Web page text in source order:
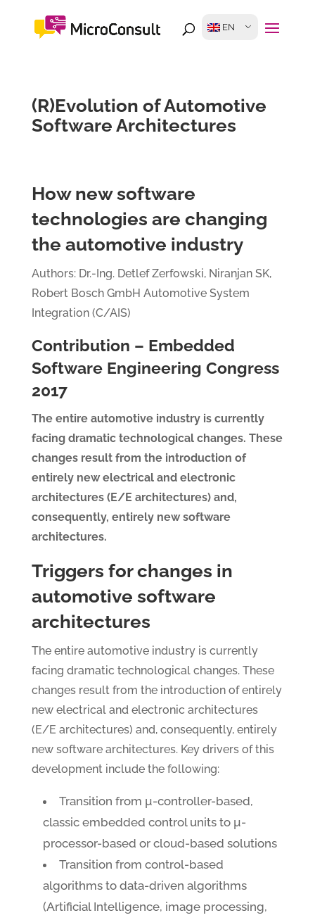
EN
(R)Evolution of Automotive
Software Architectures
How new software
technologies are changing
the automotive industry
Authors: Dr.-Ing. Detlef Zerfowski, Niranjan SK,
Robert Bosch GmbH Automotive System
Integration (C/AIS)
Contribution – Embedded
Software Engineering Congress
2017
The entire automotive industry is currently
facing dramatic technological changes. These
changes result from the introduction of
entirely new electrical and electronic
architectures (E/E architectures) and,
consequently, entirely new software
architectures.
Triggers for changes in
automotive software
architectures
The entire automotive industry is currently
facing dramatic technological changes. These
changes result from the introduction of entirely
new electrical and electronic architectures
(E/E architectures) and, consequently, entirely
new software architectures. Key drivers of this
development include the following:
Transition from µ-controller-based,
classic embedded control units to µ-
processor-based or cloud-based solutions
Transition from control-based
algorithms to data-driven algorithms
(Artificial Intelligence, image processing,